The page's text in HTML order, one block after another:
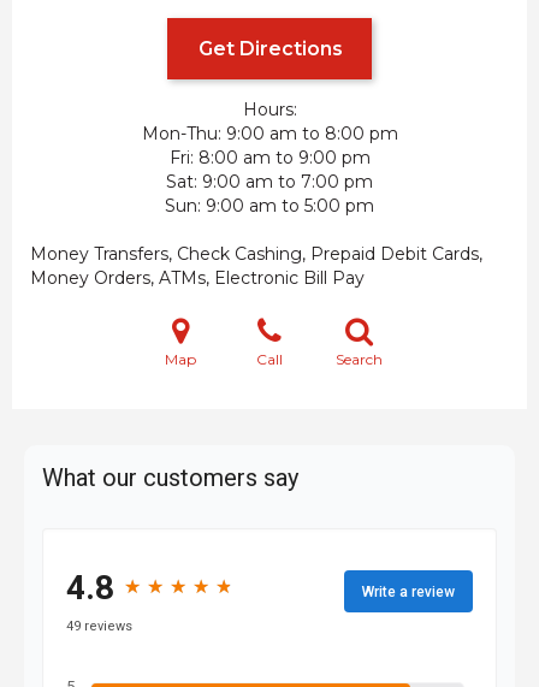
Get Directions
Hours:
Mon-Thu 9:00 am to 8:00 pm
Fri 8:00 am to 9:00 pm
Sat 9:00 am to 7:00 pm
Sun 9:00 am to 5:00 pm
Money Transfers, Check Cashing, Prepaid Debit Cards,
Money Orders, ATMs, Electronic Bill Pay
Map Call Search